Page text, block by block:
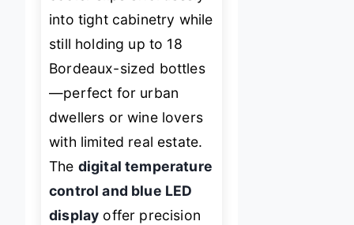
into tight cabinetry while
still holding up to 18
Bordeaux-sized bottles
—perfect for urban
dwellers or wine lovers
with limited real estate.
The digital temperature
control and blue LED
display offer precision